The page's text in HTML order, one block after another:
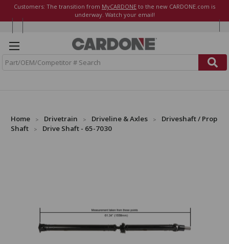
Customers: The transition from MyCARDONE to the new CARDONE.com is
underway. Watch your email!
Home Drivetrain Driveline & Axles
Driveshaft / Prop
Shaft
Drive Shaft - 65-7030